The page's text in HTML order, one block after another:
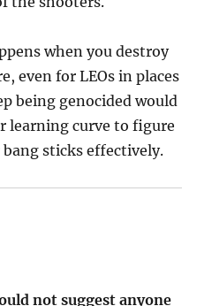
when you destroy
even for LEOs in places
being genocided would
learning curve to figure
sticks effectively.
not suggest anyone